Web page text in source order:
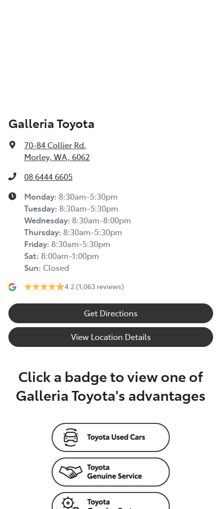
Galleria Toyota
70-84 Collier Rd,
Morley, WA, 6062
08 6444 6605
Monday: 8:30am-5:30pm
Tuesday: 8:30am-5:30pm
Wednesday: 8:30am-8:00pm
Thursday: 8:30am-5:30pm
Friday: 8:30am-5:30pm
Sat: 8:00am-1:00pm
Sun: Closed
4.2 (1,063 reviews)
Get Directions
View Location Details
Click a badge to view one of
Galleria Toyota's advantages